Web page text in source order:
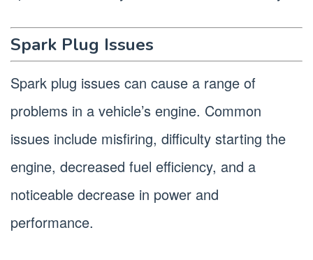
Spark Plug Issues
Spark plug issues can cause a range of
problems in a vehicle’s engine. Common
issues include misfiring, difficulty starting the
engine, decreased fuel efficiency, and a
noticeable decrease in power and
performance.